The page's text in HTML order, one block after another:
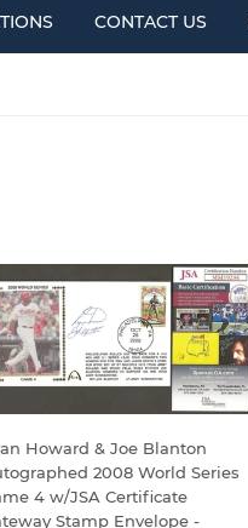
CONTACT US
Howard & Joe Blanton
2008 World Series
4 w/JSA Certificate
Stamp Envelope -